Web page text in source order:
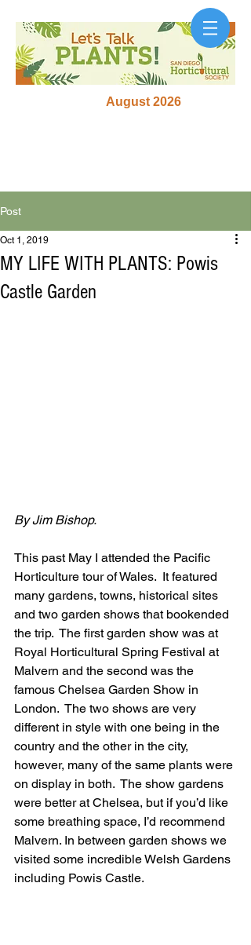
August 2026
Post
MY LIFE WITH PLANTS: Powis
Castle Garden
Oct 1, 2019
By Jim Bishop.
This past May I attended the Pacific
Horticulture tour of Wales.  It featured
many gardens, towns, historical sites
and two garden shows that bookended
the trip.  The first garden show was at
Royal Horticultural Spring Festival at
Malvern and the second was the
famous Chelsea Garden Show in
London.  The two shows are very
different in style with one being in the
country and the other in the city,
however, many of the same plants were
on display in both.  The show gardens
were better at Chelsea, but if you’d like
some breathing space, I’d recommend
Malvern. In between garden shows we
visited some incredible Welsh Gardens
including Powis Castle.